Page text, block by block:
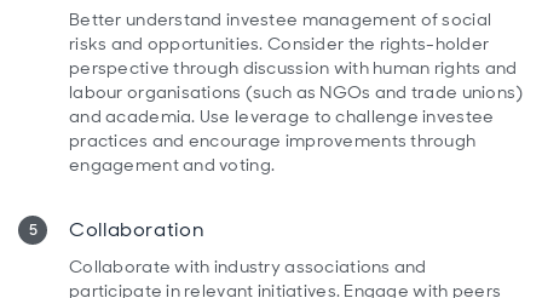
Better understand investee management of social
risks and opportunities. Consider the rights-holder
perspective through discussion with human rights and
labour organisations (such as NGOs and trade unions)
and academia. Use leverage to challenge investee
practices and encourage improvements through
engagement and voting.
Collaboration
Collaborate with industry associations and
participate in relevant initiatives. Engage with peers